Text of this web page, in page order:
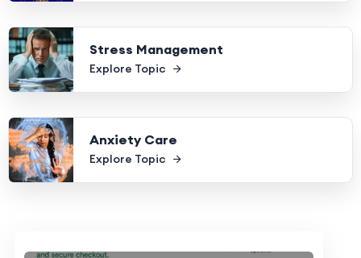
Stress Management
Explore Topic
Anxiety Care
Explore Topic